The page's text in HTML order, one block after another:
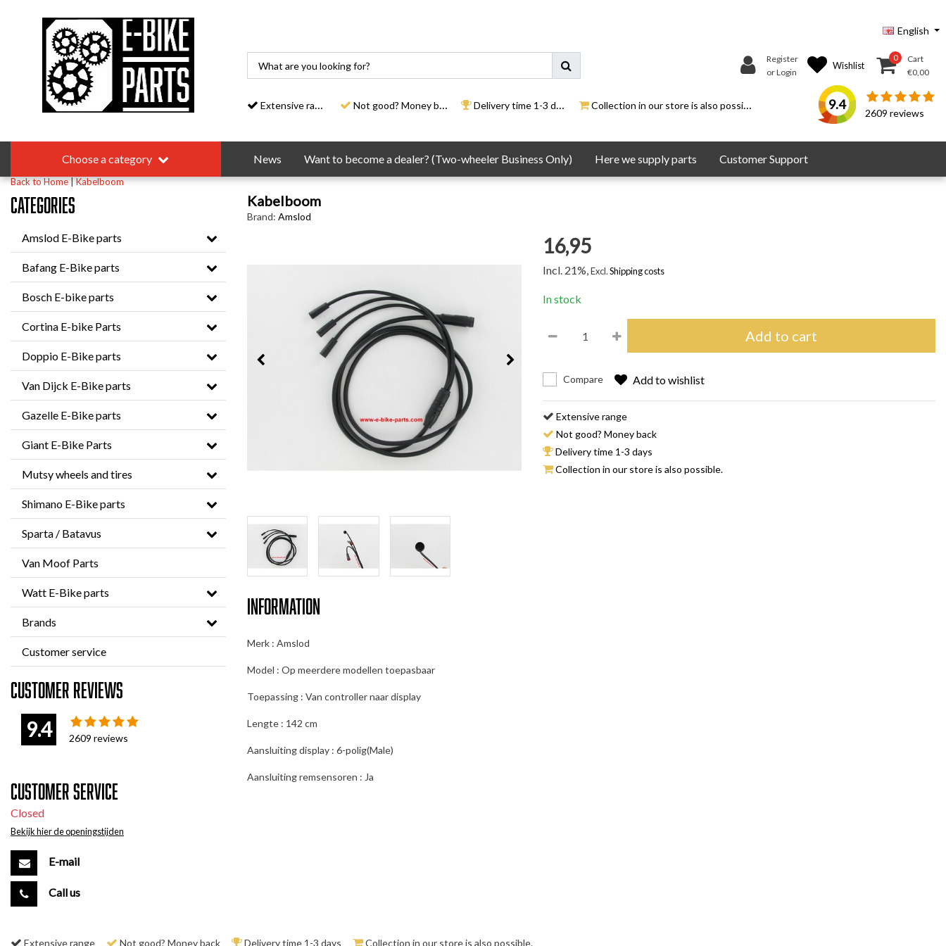
English
Register
or Login
Wishlist
0
Cart
€0,00
Extensive range Not good? Money back Delivery time 1-3 days Collection in our store is also possible. 9.4
2609 reviews
Choose a category News Want to become a dealer? (Two-wheeler Business Only) Here we supply parts Customer Support
Back to Home|Kabelboom
Categories
Amslod E-Bike parts
Bafang E-Bike parts
Bosch E-bike parts
Cortina E-bike Parts
Doppio E-Bike parts
Van Dijck E-Bike parts
Gazelle E-Bike parts
Giant E-Bike Parts
Mutsy wheels and tires
Shimano E-Bike parts
Sparta / Batavus
Van Moof Parts
Watt E-Bike parts
Brands
Customer service
Customer reviews
9.4
2609 reviews
Customer service
Closed
Bekijk hier de openingstijden
E-mail
Call us
Kabelboom
Brand: Amslod
16,95
Incl. 21%,Excl.Shipping costs
In stock
Add to cart
Compare Add to wishlist
Extensive range
Not good? Money back
Delivery time 1-3 days
Collection in our store is also possible.
Information
Merk : Amslod
Model : Op meerdere modellen toepasbaar
Toepassing : Van controller naar display
Lengte : 142 cm
Aansluiting display : 6-polig(Male)
Aansluiting remsensoren : Ja
Extensive range Not good? Money back Delivery time 1-3 days Collection in our store is also possible.